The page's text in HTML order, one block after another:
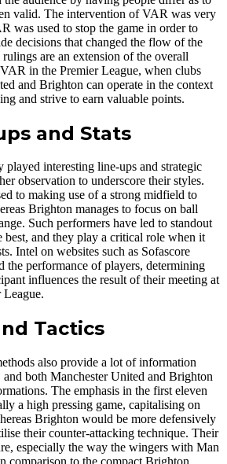
valid. The intervention of VAR was very
was used to stop the game in order to
decisions that changed the flow of the
are an extension of the overall
in the Premier League, when clubs
and Brighton can operate in the context
and strive to earn valuable points.
and Stats
played interesting line-ups and strategic
observation to underscore their styles.
to making use of a strong midfield to
Brighton manages to focus on ball
Such performers have led to standout
best, and they play a critical role when it
Intel on websites such as Sofascore
the performance of players, determining
influences the result of their meeting at
League.
Tactics
also provide a lot of information
both Manchester United and Brighton
The emphasis in the first eleven
a high pressing game, capitalising on
Brighton would be more defensively
their counter-attacking technique. Their
especially the way the wingers with Man